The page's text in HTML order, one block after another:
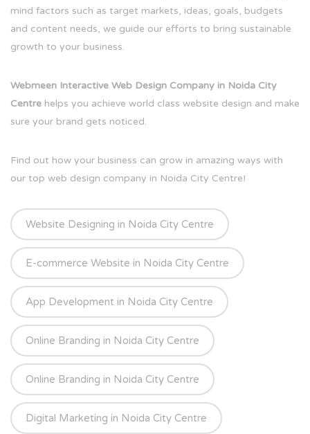
mind factors such as target markets, ideas, goals, budgets
and content needs, we guide our efforts to bring sustainable
growth to your business.
Webmeen Interactive Web Design Company in Noida City
Centre helps you achieve world class website design and make
sure your brand gets noticed.
Find out how your business can grow in amazing ways with
our top web design company in Noida City Centre!
Website Designing in Noida City Centre
E-commerce Website in Noida City Centre
App Development in Noida City Centre
Online Branding in Noida City Centre
Online Branding in Noida City Centre
Digital Marketing in Noida City Centre